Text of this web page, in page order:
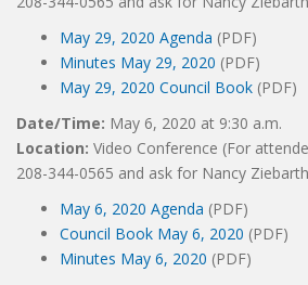
May 29, 2020 Agenda (PDF)
Minutes May 29, 2020 (PDF)
May 29, 2020 Council Book (PDF)
Date/Time: May 6, 2020 at 9:30 a.m.
Location: Video Conference (For
208-344-0565 and ask for Nancy
May 6, 2020 Agenda (PDF)
Council Book May 6, 2020 (PDF)
Minutes May 6, 2020 (PDF)